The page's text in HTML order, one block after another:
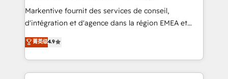
system. + Get best practices and 'don't know what
you don't know' recommendations to maximize
6,500+ Partners) and was named 2023 HubSpot
Partner of the Year 💥 Trusted by 2,500+ companies
Markentive fournit des services de conseil,
d'intégration et d'agence dans la région EMEA et
North America. Avec plus de 115 experts en
marketing automation, Growth, Revops, CRM et
webdesign. Markentive is both a consulting firm, a
digital agency and an integrator. With over 115
菁英级4.9